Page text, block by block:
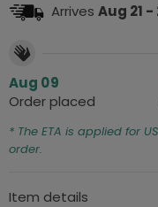
Arrives Aug 21 -
Aug 09
Order placed
* The ETA is applied for
order.
Item details